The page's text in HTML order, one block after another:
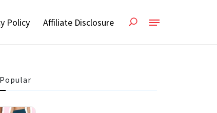
Policy Affiliate Disclosure